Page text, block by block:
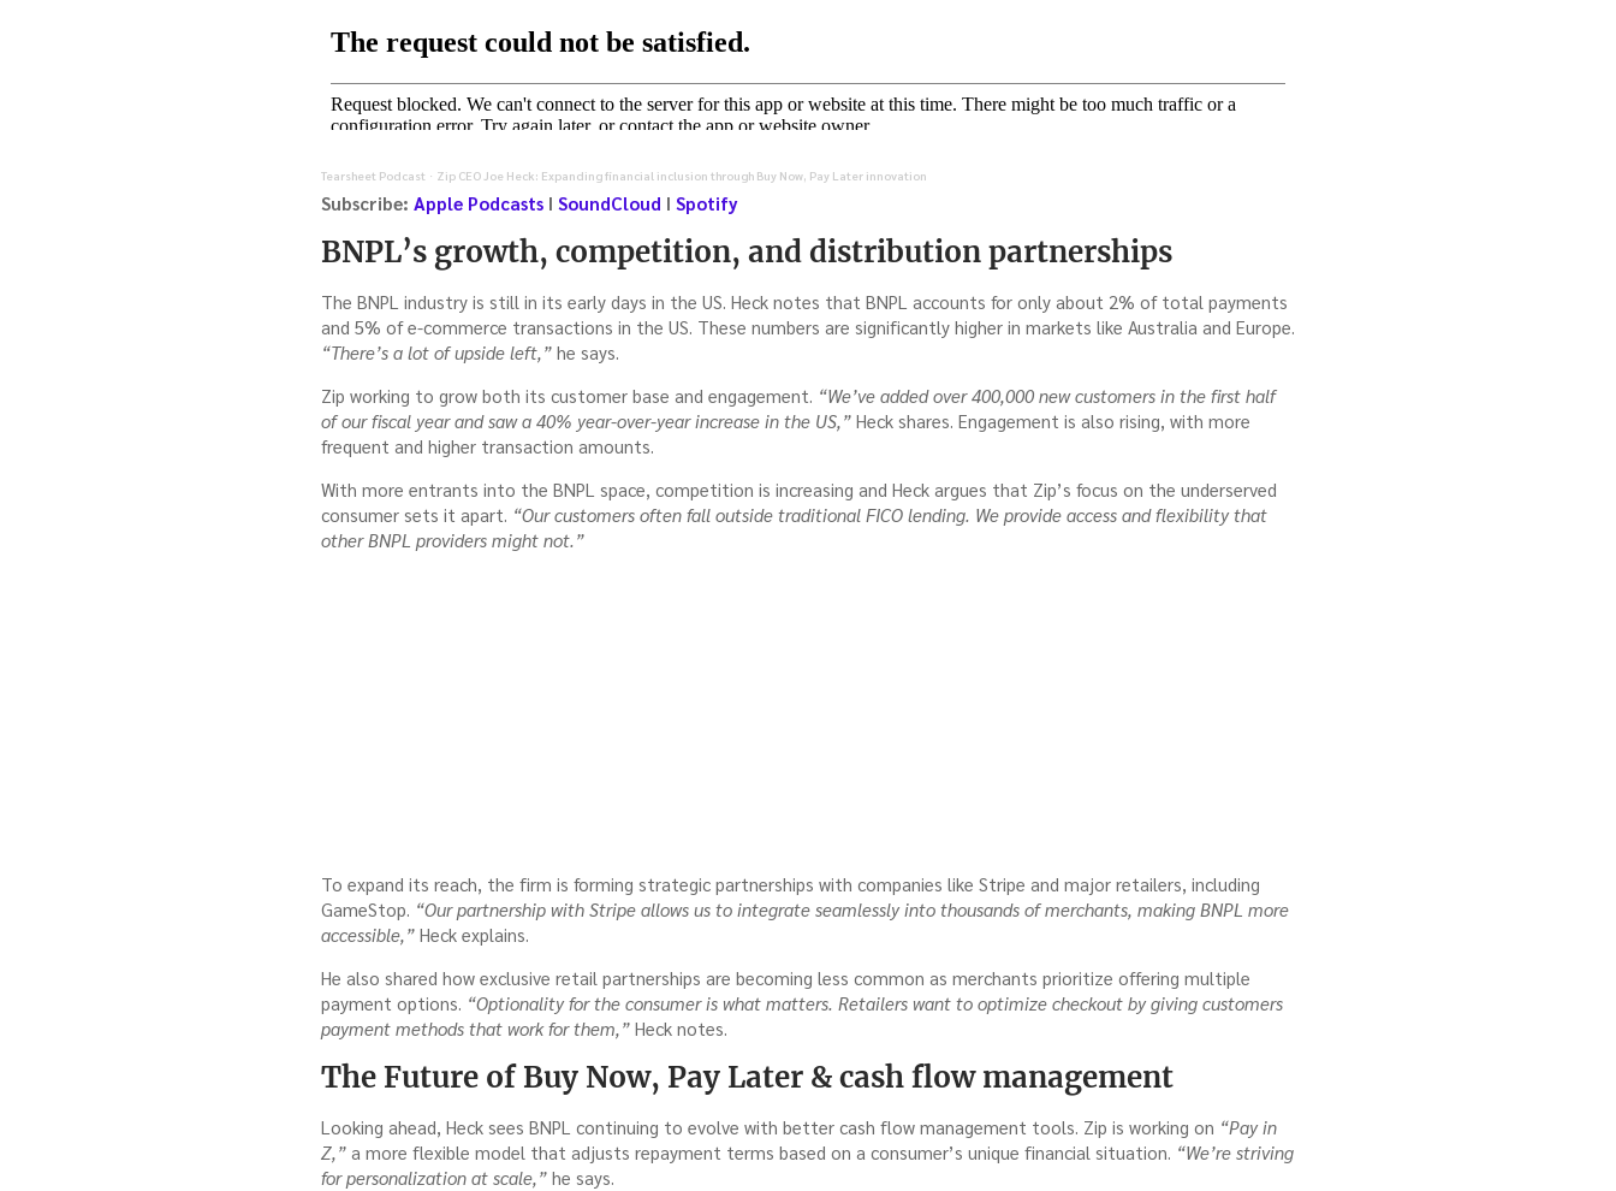
Tearsheet Podcast · Zip CEO Joe Heck: Expanding financial inclusion through Buy Now, Pay Later innovation
Subscribe: Apple Podcasts I SoundCloud I Spotify
BNPL’s growth, competition, and distribution partnerships
The BNPL industry is still in its early days in the US. Heck notes that BNPL accounts for only about 2% of total payments
and 5% of e-commerce transactions in the US. These numbers are significantly higher in markets like Australia and Europe.
“There’s a lot of upside left,” he says.
Zip working to grow both its customer base and engagement. “We’ve added over 400,000 new customers in the first half
of our fiscal year and saw a 40% year-over-year increase in the US,” Heck shares. Engagement is also rising, with more
frequent and higher transaction amounts.
With more entrants into the BNPL space, competition is increasing and Heck argues that Zip’s focus on the underserved
consumer sets it apart. “Our customers often fall outside traditional FICO lending. We provide access and flexibility that
other BNPL providers might not.”
To expand its reach, the firm is forming strategic partnerships with companies like Stripe and major retailers, including
GameStop. “Our partnership with Stripe allows us to integrate seamlessly into thousands of merchants, making BNPL more
accessible,” Heck explains.
He also shared how exclusive retail partnerships are becoming less common as merchants prioritize offering multiple
payment options. “Optionality for the consumer is what matters. Retailers want to optimize checkout by giving customers
payment methods that work for them,” Heck notes.
The Future of Buy Now, Pay Later & cash flow management
Looking ahead, Heck sees BNPL continuing to evolve with better cash flow management tools. Zip is working on “Pay in
Z,” a more flexible model that adjusts repayment terms based on a consumer’s unique financial situation. “We’re striving
for personalization at scale,” he says.